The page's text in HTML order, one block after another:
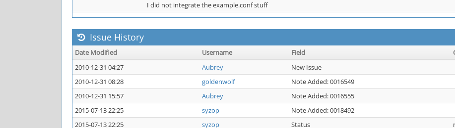
I did not integrate the example.conf stuff
Issue History
Date Modified Username Field
2010-12-31 04:27
Aubrey
New Issue
2010-12-31 08:28
goldenwolf
Note Added: 0016549
2010-12-31 15:57
Aubrey
Note Added: 0016555
2015-07-13 22:25
syzop
Note Added: 0018492
2015-07-13 22:25
syzop Status